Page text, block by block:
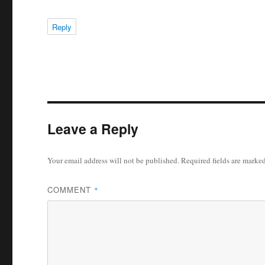
Reply
Leave a Reply
Your email address will not be published.Required fields are
COMMENT *